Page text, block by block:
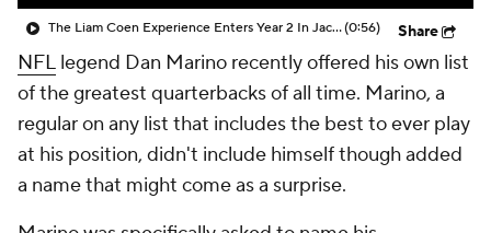
The Liam Coen Experience Enters Year 2 In Jacksonville(0:56) Share
NFL legend Dan Marino recently offered his own list
of the greatest quarterbacks of all time. Marino, a
regular on any list that includes the best to ever play
at his position, didn't include himself though added
a name that might come as a surprise.